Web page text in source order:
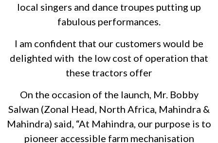
local singers and dance troupes putting up
fabulous performances.
I am confident that our customers would be
delighted with the low cost of operation that
these tractors offer
On the occasion of the launch, Mr. Bobby
Salwan (Zonal Head, North Africa, Mahindra &
Mahindra) said, “At Mahindra, our purpose is to
pioneer accessible farm mechanisation